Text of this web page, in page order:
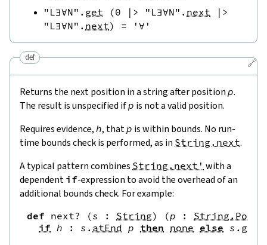
"L∃∀N" . get (0 |> "L∃∀N" . next
|>
"L∃∀N" . next) = '∀'
🔗
def
Returns the next position in a string after position p.
The result is unspecified ifp is not a valid position.
Requires evidence, h, thatp is within bounds. No run-
time bounds check is performed, as in String.next.
A typical pattern combines String.next' with a
dependent if-expression to avoid the overhead of an
additional bounds check. For example:
def next? (s : String) (p : String.Pos
if h : s . atEnd p then none else s . get